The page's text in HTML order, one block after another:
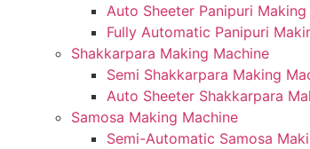
Auto Sheeter Panipuri
Fully Automatic Panipuri
Shakkarpara Making Machine
Semi Shakkarpara Making
Auto Sheeter Shakkarpara
Samosa Making Machine
Semi-Automatic Samosa